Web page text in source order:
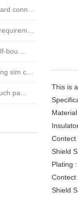
This is
Contect
Shield
Plating :
Contect
Shield
conn…
bou…
sim c…
pa…